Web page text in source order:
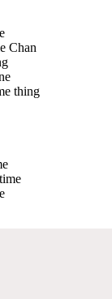
Chan
thing